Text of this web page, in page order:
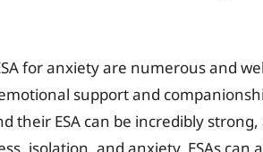
for anxiety are numerous and
support and
their ESA can be incredibly